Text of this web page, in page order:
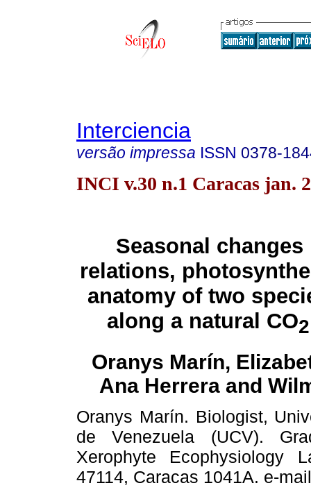
Interciencia
versão impressa ISSN 0378-
INCI v.30 n.1 Caracas jan.
Seasonal changes
relations,
anatomy of two
along a natural CO2
Oranys Marín,
Ana Herrera and
Oranys Marín. Biologist,
de Venezuela (UCV).
Xerophyte Ecophysiology
47114, Caracas 1041A. e-